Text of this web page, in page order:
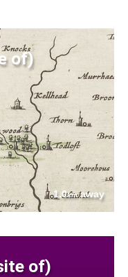
of)
1.0kmaway
of)